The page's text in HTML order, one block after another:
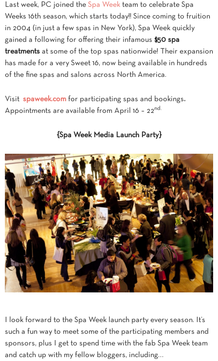
Last week, PC joined the Spa Week team to celebrate Spa
Weeks 16th season, which starts today!! Since coming to fruition
in 2004 (in just a few spas in New York), Spa Week quickly
gained a following for offering their infamous $50 spa
treatments at some of the top spas nationwide! Their expansion
has made for a very Sweet 16, now being available in hundreds
of the fine spas and salons across North America.
Visit spaweek.com for participating spas and bookings.
Appointments are available from April 16 – 22nd.
{Spa Week Media Launch Party}
I look forward to the Spa Week launch party every season. It’s
such a fun way to meet some of the participating members and
sponsors, plus I get to spend time with the fab Spa Week team
and catch up with my fellow bloggers, including…